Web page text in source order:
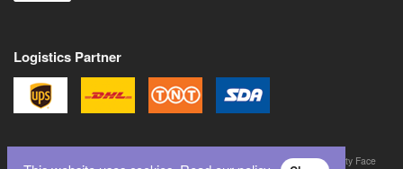
Logistics Partner
All Rights Reserved. Martin Pas is a trademark of Never Trust a Pretty Face